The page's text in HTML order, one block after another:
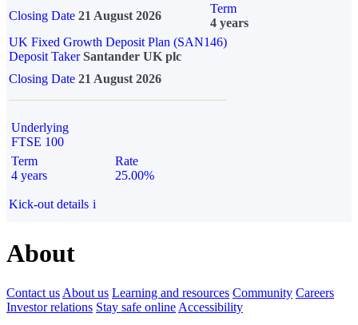
Closing Date 21 August 2026
Term
4 years
UK Fixed Growth Deposit Plan (SAN146)
Deposit TakerSantander UK plc
Closing Date 21 August 2026
Underlying
FTSE 100
Term
4 years
Rate
25.00%
Kick-out details i
About
Contact us About us Learning and resources Community Careers
Investor relations Stay safe online Accessibility